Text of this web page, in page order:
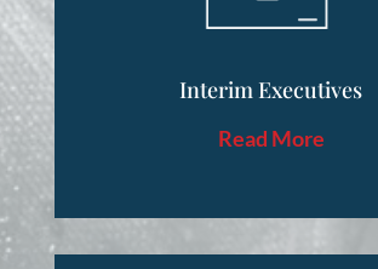
Interim Executives
Read More